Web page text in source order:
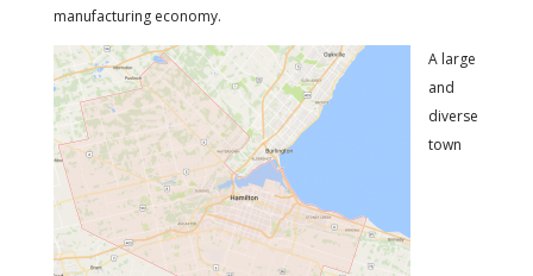
manufacturing economy.
A large
and
diverse
town